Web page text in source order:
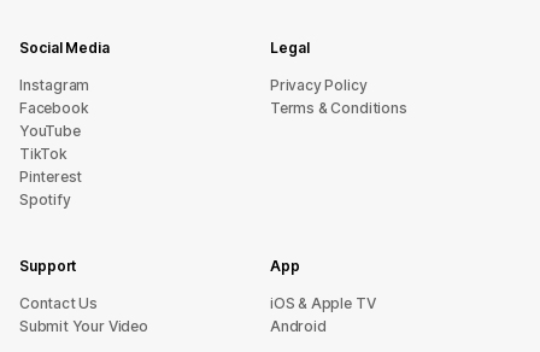
Social Media
Instagram
Facebook
YouTube
TikTok
Pinterest
Spotify
Legal
Privacy Policy
Terms & Conditions
Support
sU tcatnoC
Submit Your Video
App
iOS & Apple TV
Android